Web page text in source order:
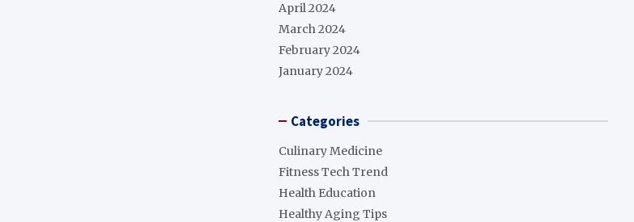
April 2024
March 2024
February 2024
January 2024
Categories
Culinary Medicine
Fitness Tech Trend
Health Education
Healthy Aging Tips